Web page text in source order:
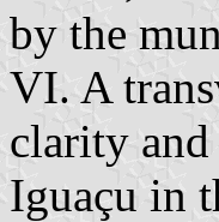
by the
VI. A
clarity
Iguaçu in